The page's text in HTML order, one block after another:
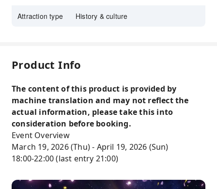
Attraction type History & culture
Product Info
The content of this product is provided by
machine translation and may not reflect the
actual information, please take this into
consideration before booking.
Event Overview
March 19, 2026 (Thu) - April 19, 2026 (Sun)
18:00-22:00 (last entry 21:00)